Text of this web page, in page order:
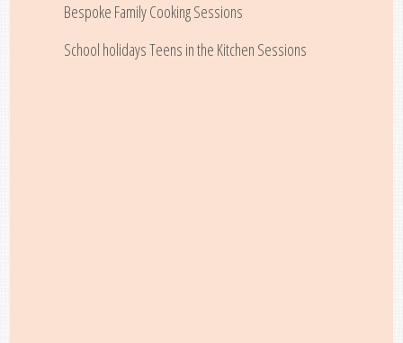
Bespoke Family Cooking Sessions
School holidays Teens in the Kitchen Sessions